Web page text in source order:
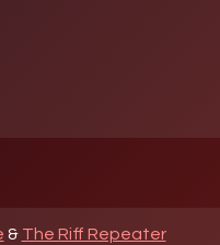
& The Riff Repeater